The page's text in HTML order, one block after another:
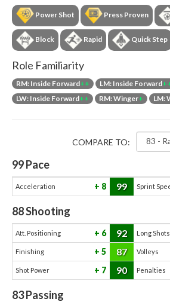
Power Shot Press Proven
Block Rapid Quick Step
Role Familiarity
RM: Inside Forward++ LM: Inside Forward
LW: Inside Forward++ RM: Winger+ LM:
COMPARE TO:
99Pace
Acceleration 8 99 Sprint
88Shooting
Att. Positioning 6 92 Long Shots
Finishing 5 87 Volleys
Shot Power 7 90 Penalties
83Passing